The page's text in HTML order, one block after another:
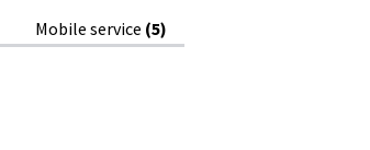
Mobile service (5)